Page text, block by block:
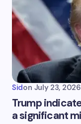
Sidon July 23, 2026
Trump
a significant